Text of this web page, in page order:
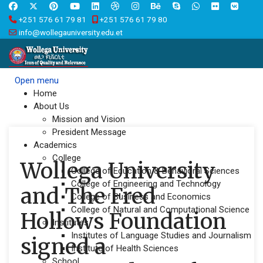
+251 576 61 79 81
+251 576 61 79 80
info@wollegauniversity.edu.et
Open menu
Home
About Us
Mission and Vision
President Message
Academics
College
College of Education & Behavioral Sciences
College of Engineering and Technology
College of Business and Economics
College of Natural and Computational Science
Institutes
Institutes of Language Studies and Journalism
Institute of Health Sciences
Wollega University
and The Fred
Hollows Foundation
signed a